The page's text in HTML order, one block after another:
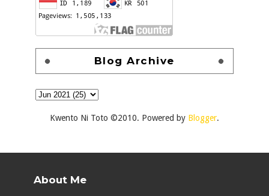
Blog Archive
Kwento Ni Toto ©2010. Powered by Blogger.
About Me